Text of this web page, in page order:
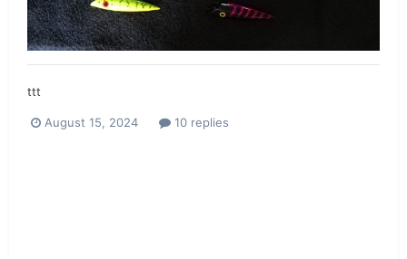
ttt
August 15, 2024 10 replies